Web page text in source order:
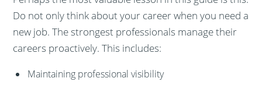
Do not only think about your career when you need a
new job. The strongest professionals manage their
careers proactively. This includes:
Maintaining professional visibility